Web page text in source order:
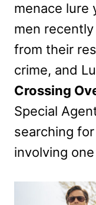
menace lure
men
from their
crime, and
Crossing
Special
searching
involving